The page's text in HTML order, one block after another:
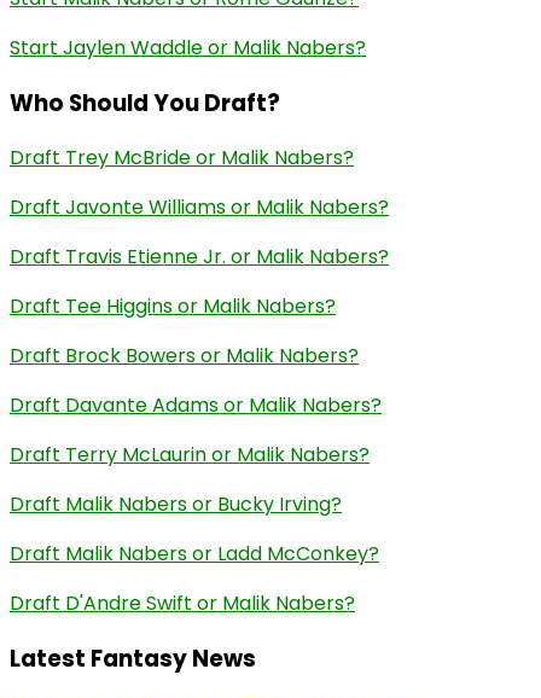
Start Jaylen Waddle or Malik Nabers?
Who Should You Draft?
Draft Trey McBride or Malik Nabers?
Draft Javonte Williams or Malik Nabers?
Draft Travis Etienne Jr. or Malik Nabers?
Draft Tee Higgins or Malik Nabers?
Draft Brock Bowers or Malik Nabers?
Draft Davante Adams or Malik Nabers?
Draft Terry McLaurin or Malik Nabers?
Draft Malik Nabers or Bucky Irving?
Draft Malik Nabers or Ladd McConkey?
Draft D'Andre Swift or Malik Nabers?
Latest Fantasy News